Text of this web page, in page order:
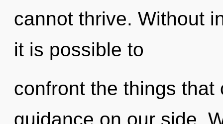
cannot thrive. Without
it is possible to
confront the things
guidance on our side.